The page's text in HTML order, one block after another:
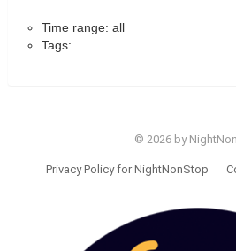
Time range: all
Tags:
© 2026 by
Privacy Policy for NightNonStop